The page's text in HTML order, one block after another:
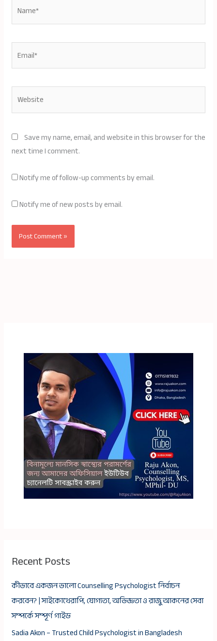
Save my name, email, and website in this browser for the
next time I comment.
Notify me of follow-up comments by email.
Notify me of new posts by email.
Recent Posts
কীভাবে একজন ভালো Counselling Psychologist নির্বাচন
করবেন? | সাইকোথেরাপি, যোগ্যতা, অভিজ্ঞতা ও রাজু আকনের সেবা
সম্পর্কে সম্পূর্ণ গাইড
Sadia Akon – Trusted Child Psychologist in Bangladesh